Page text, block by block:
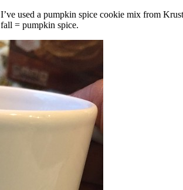
used a pumpkin spice cookie mix from
= pumpkin spice.